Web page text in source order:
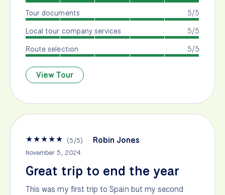
5/5
Tour documents
5/5
Local tour company services
5/5
Route selection
View Tour
★★★★★ (5/5) Robin Jones
November 5, 2024
Great trip to end the year
This was my first trip to Spain but my second